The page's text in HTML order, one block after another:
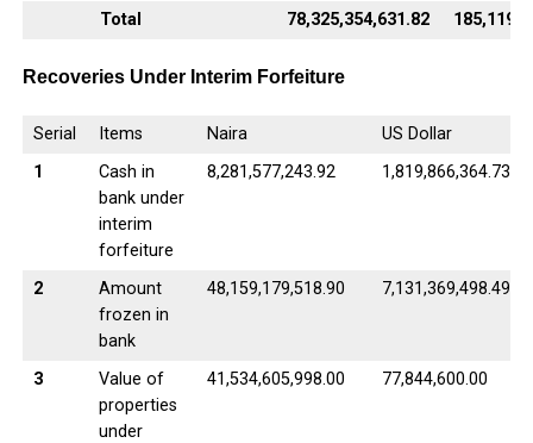
Total 78,325,354,631.82
Recoveries Under Interim Forfeiture
Serial Items Naira
US Dollar
1
Cash in
bank under
interim
forfeiture
8,281,577,243.92 1,819,866,364.73
2
Amount
frozen in
bank
48,159,179,518.90 7,131,369,498.49
3
Value of
properties
under
41,534,605,998.00 77,844,600.00